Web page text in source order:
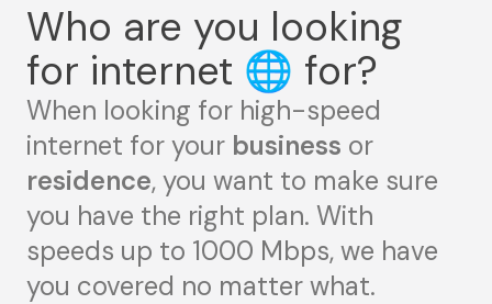
Who are you looking
for internet 🌐 for?
When looking for high-speed
internet for your business or
residence, you want to make sure
you have the right plan. With
speeds up to 1000 Mbps, we have
you covered no matter what.